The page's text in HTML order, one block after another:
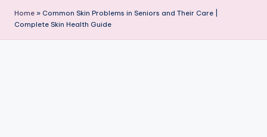
m
a
n
Home » Common Skin Problems in Seniors and Their Care |
Complete Skin Health Guide